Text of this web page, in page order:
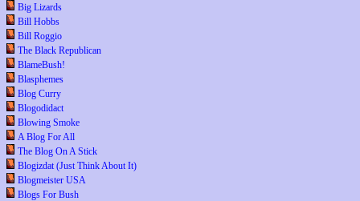
Big Lizards
Bill Hobbs
Bill Roggio
The Black Republican
BlameBush!
Blasphemes
Blog Curry
Blogodidact
Blowing Smoke
A Blog For All
The Blog On A Stick
Blogizdat (Just Think About It)
Blogmeister USA
Blogs For Bush